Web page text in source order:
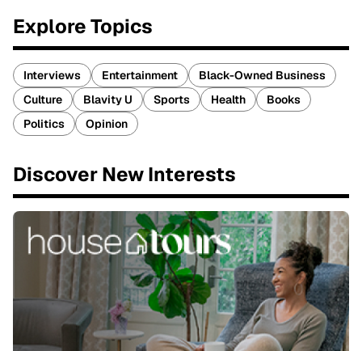
Explore Topics
Interviews Entertainment
Black-Owned Business
Culture
Blavity U Sports Health
Books
Politics
Opinion
Discover New Interests